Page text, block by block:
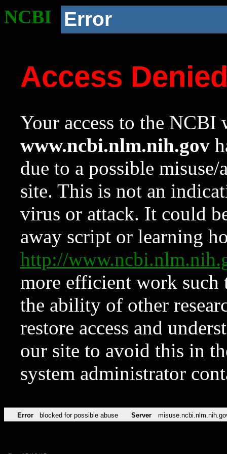
NCBI Error
Access
Your access to the NCBI
www.ncbi.nlm.nih.gov
due to a possible
site. This is not an
virus or attack. It could
away script or learning
http://
more efficient work such
the ability of other
restore access and
our site to avoid this in
system administrator
Error blocked for possible abuse Server